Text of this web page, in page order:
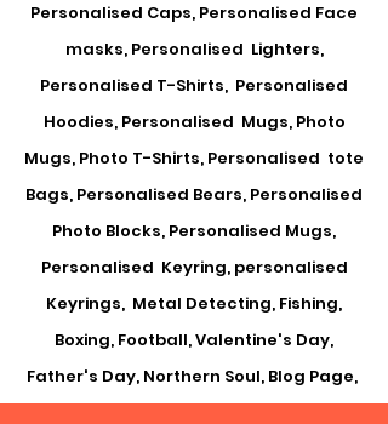
Personalised Caps, Personalised Face
masks, Personalised Lighters,
Personalised T-Shirts, Personalised
Hoodies, Personalised Mugs, Photo
Mugs, Photo T-Shirts, Personalised tote
Bags, Personalised Bears, Personalised
Photo Blocks, Personalised Mugs,
Personalised Keyring, personalised
Keyrings, Metal Detecting, Fishing,
Boxing, Football, Valentine's Day,
Father's Day, Northern Soul, Blog Page,